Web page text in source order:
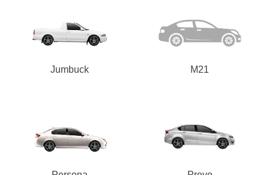
Jumbuck M21
Integrity Tyres Welshpool
25B Kewdale Rd, Welshpool, WA, 6106